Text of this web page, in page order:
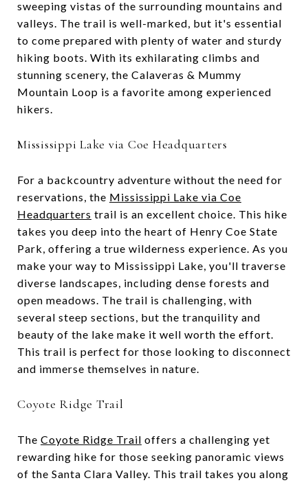
sweeping vistas of the surrounding mountains and
valleys. The trail is well-marked, but it's essential
to come prepared with plenty of water and sturdy
hiking boots. With its exhilarating climbs and
stunning scenery, the Calaveras & Mummy
Mountain Loop is a favorite among experienced
hikers.
Mississippi Lake via Coe Headquarters
For a backcountry adventure without the need for
reservations, the Mississippi Lake via Coe
Headquarters trail is an excellent choice. This hike
takes you deep into the heart of Henry Coe State
Park, offering a true wilderness experience. As you
make your way to Mississippi Lake, you'll traverse
diverse landscapes, including dense forests and
open meadows. The trail is challenging, with
several steep sections, but the tranquility and
beauty of the lake make it well worth the effort.
This trail is perfect for those looking to disconnect
and immerse themselves in nature.
Coyote Ridge Trail
The Coyote Ridge Trail offers a challenging yet
rewarding hike for those seeking panoramic views
of the Santa Clara Valley. This trail takes you along